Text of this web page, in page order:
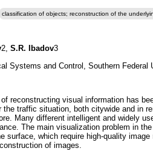
classification of objects; reconstruction of the
2, S.R. Ibadov3
Systems and Control, Southern Federal
reconstructing visual information has
the traffic situation, both citywide and in
Many different intelligent and widely
The main visualization problem in
surface, which require high-quality
of images.